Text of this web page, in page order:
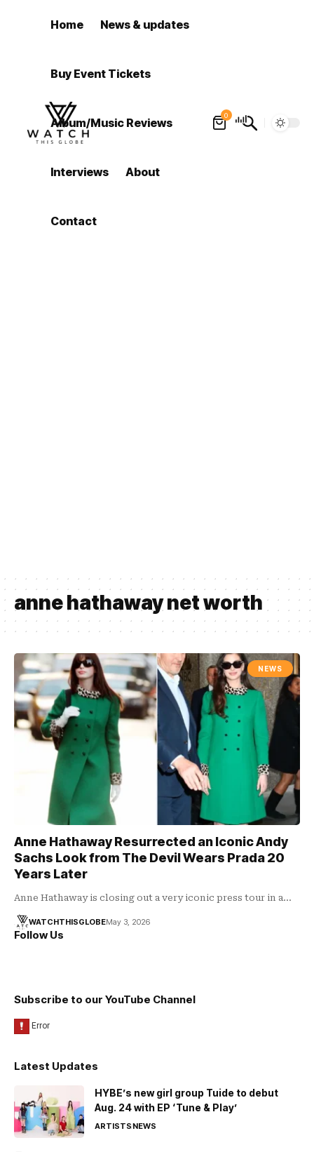
Home News & updates
Buy Event Tickets
Album/Music Reviews
Interviews About
Contact
0
anne hathaway net worth
NEWS
Anne Hathaway Resurrected an Iconic Andy
Sachs Look from The Devil Wears Prada 20
Years Later
Anne Hathaway is closing out a very iconic press tour in a…
WATCHTHISGLOBEMay 3, 2026
Follow Us
Subscribe to our YouTube Channel
Latest Updates
HYBE’s new girl group Tuide to debut
Aug. 24 with EP ‘Tune & Play’
ARTISTSNEWS